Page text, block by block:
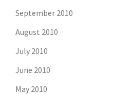
September 2010
August 2010
July 2010
June 2010
May 2010